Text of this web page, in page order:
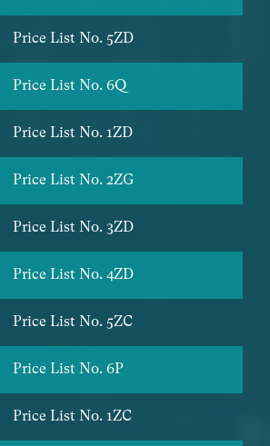
Price List No. 5ZD
Price List No. 6Q
Price List No. 1ZD
Price List No. 2ZG
Price List No. 3ZD
Price List No. 4ZD
Price List No. 5ZC
Price List No. 6P
Price List No. 1ZC